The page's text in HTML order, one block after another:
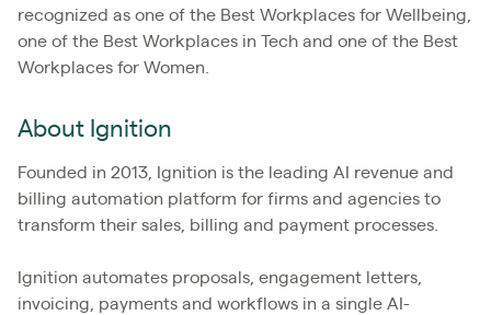
recognized as one of the Best Workplaces for Wellbeing,
one of the Best Workplaces in Tech and one of the Best
Workplaces for Women.
About Ignition
Founded in 2013, Ignition is the leading AI revenue and
billing automation platform for firms and agencies to
transform their sales, billing and payment processes.
Ignition automates proposals, engagement letters,
invoicing, payments and workflows in a single AI-